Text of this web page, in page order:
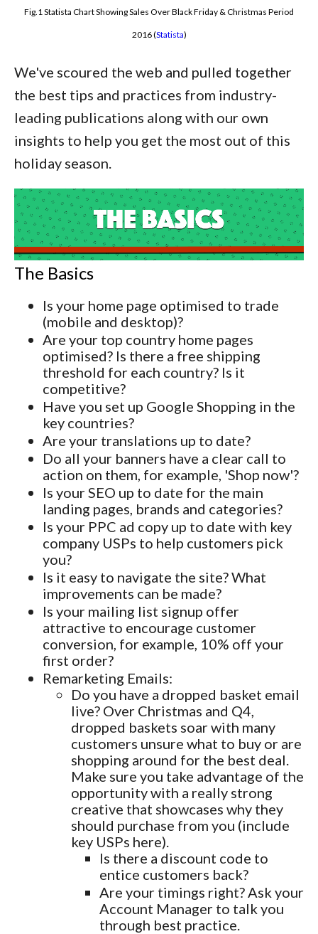
Fig.1 Statista Chart Showing Sales Over Black Friday & Christmas Period
2016 (Statista)
We've scoured the web and pulled together
the best tips and practices from industry-
leading publications along with our own
insights to help you get the most out of this
holiday season.
The Basics
Is your home page optimised to trade
(mobile and desktop)?
Are your top country home pages
optimised? Is there a free shipping
threshold for each country? Is it
competitive?
Have you set up Google Shopping in the
key countries?
Are your translations up to date?
Do all your banners have a clear call to
action on them, for example, 'Shop now'?
Is your SEO up to date for the main
landing pages, brands and categories?
Is your PPC ad copy up to date with key
company USPs to help customers pick
you?
Is it easy to navigate the site? What
improvements can be made?
Is your mailing list signup offer
attractive to encourage customer
conversion, for example, 10% off your
first order?
Remarketing Emails:
Do you have a dropped basket email
live? Over Christmas and Q4,
dropped baskets soar with many
customers unsure what to buy or are
shopping around for the best deal.
Make sure you take advantage of the
opportunity with a really strong
creative that showcases why they
should purchase from you (include
key USPs here).
Is there a discount code to
entice customers back?
Are your timings right? Ask your
Account Manager to talk you
through best practice.